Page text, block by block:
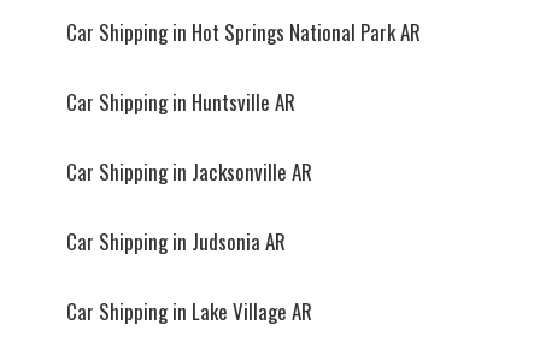
Car Shipping in Hot Springs National Park AR
Car Shipping in Huntsville AR
Car Shipping in Jacksonville AR
Car Shipping in Judsonia AR
Car Shipping in Lake Village AR